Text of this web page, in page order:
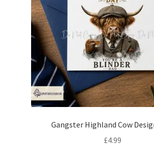
Gangster Highland Cow
£4.99